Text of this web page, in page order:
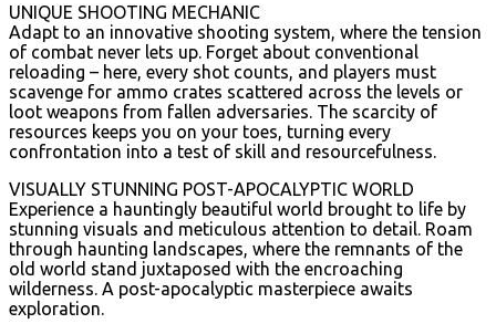
UNIQUE SHOOTING MECHANIC
Adapt to an innovative shooting system, where the tension
of combat never lets up. Forget about conventional
reloading – here, every shot counts, and players must
scavenge for ammo crates scattered across the levels or
loot weapons from fallen adversaries. The scarcity of
resources keeps you on your toes, turning every
confrontation into a test of skill and resourcefulness.
VISUALLY STUNNING POST-APOCALYPTIC WORLD
Experience a hauntingly beautiful world brought to life by
stunning visuals and meticulous attention to detail. Roam
through haunting landscapes, where the remnants of the
old world stand juxtaposed with the encroaching
wilderness. A post-apocalyptic masterpiece awaits
exploration.